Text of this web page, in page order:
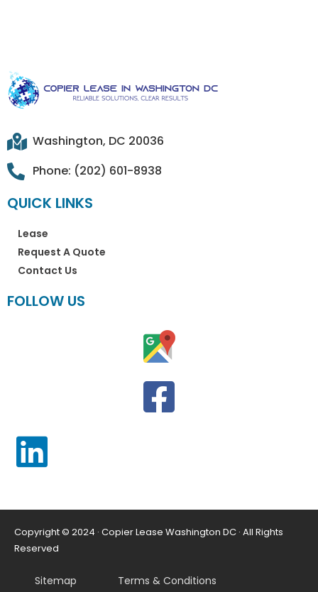
Washington, DC 20036
Phone: (202) 601-8938
QUICK LINKS
Lease
Request A Quote
Contact Us
FOLLOW US
Copyright © 2024 · Copier Lease Washington DC · All Rights
Reserved
Sitemap Terms & Conditions